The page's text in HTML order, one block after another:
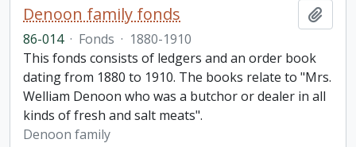
Denoon family fonds
86-014 · Fonds · 1880-1910
This fonds consists of ledgers and an order book
dating from 1880 to 1910. The books relate to "Mrs.
Welliam Denoon who was a butchor or dealer in all
kinds of fresh and salt meats".
Denoon family